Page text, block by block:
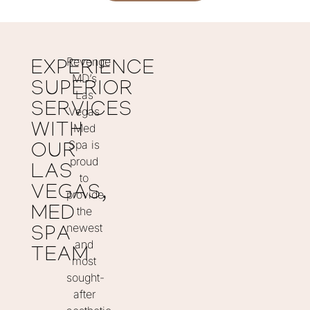
EXPERIENCE
SUPERIOR
SERVICES
WITH
OUR
LAS
VEGAS,
MED
SPA
TEAM
Revenge
MD’s
Las
Vegas
Med
Spa is
proud
to
provide
the
newest
and
most
sought-
after